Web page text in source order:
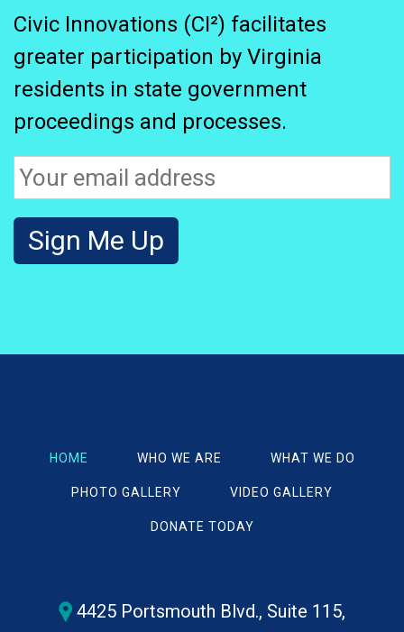
Civic Innovations (CI²) facilitates
greater participation by Virginia
residents in state government
proceedings and processes.
HOME WHO WE ARE WHAT WE DO
PHOTO GALLERY VIDEO GALLERY
DONATE TODAY
4425 Portsmouth Blvd., Suite 115,